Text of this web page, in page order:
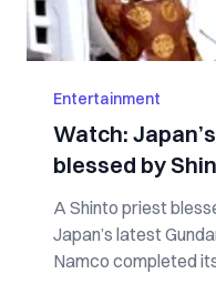
Entertainment
Watch:
blessed by
A Shinto priest
Japan’s latest
Namco completed